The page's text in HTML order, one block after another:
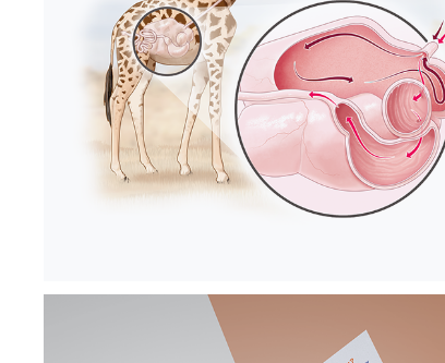
SCIENCE
TEXTBOOK FOR